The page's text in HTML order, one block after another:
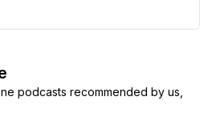
podcasts recommended by us,